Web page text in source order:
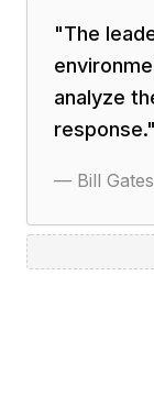
"The
analyze
response."
— Bill Gates